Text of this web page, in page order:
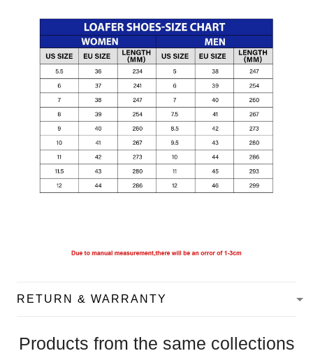
RETURN & WARRANTY
Products from the same collections